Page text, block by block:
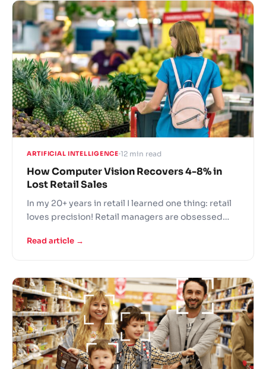
in shopping cart abandonment.
ARTIFICIAL INTELLIGENCE 12 min read
How Computer Vision Recovers 4-8% in
Lost Retail Sales
In my 20+ years in retail I learned one thing: retail
loves precision! Retail managers are obsessed
transaction value, year on year sales and many
approach - the tracking is done on the store level.
Sure, you can compare performance with other
stores. But it gives little insight on what needs to
be changed to improve performance.
Read article →